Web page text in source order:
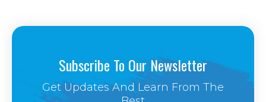
Subscribe To Our Newsletter
Get Updates And Learn From The